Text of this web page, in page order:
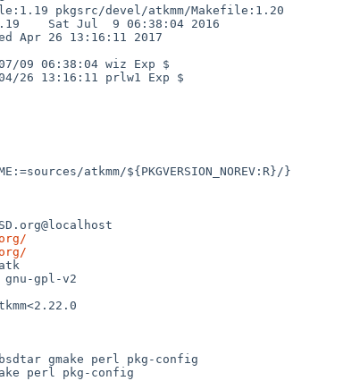
pkgsrc/devel/atkmm/Makefile:1.20
Sat Jul  9 06:38:04 2016
Apr 26 13:16:11 2017
09 06:38:04 wiz Exp $
26 13:16:11 prlw1 Exp $
gmake perl pkg-config
perl pkg-config